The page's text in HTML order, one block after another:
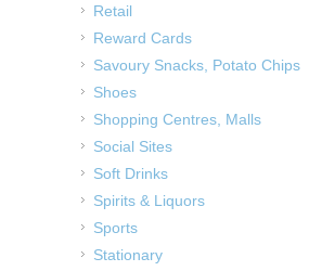
Retail
Reward Cards
Savoury Snacks, Potato Chips
Shoes
Shopping Centres, Malls
Social Sites
Soft Drinks
Spirits & Liquors
Sports
Stationary